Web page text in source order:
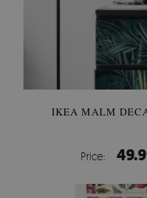
IKEA MALM
Price: